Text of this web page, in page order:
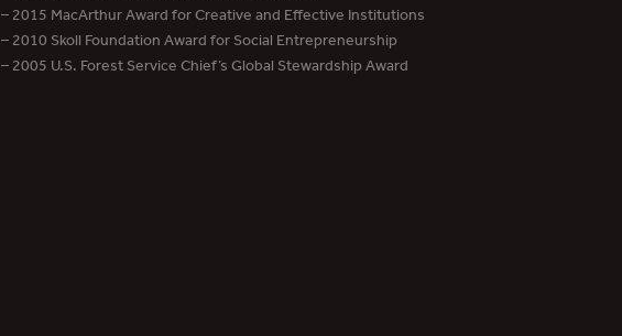
– 2015 MacArthur Award for Creative and Effective Institutions
– 2010 Skoll Foundation Award for Social Entrepreneurship
– 2005 U.S. Forest Service Chief’s Global Stewardship Award